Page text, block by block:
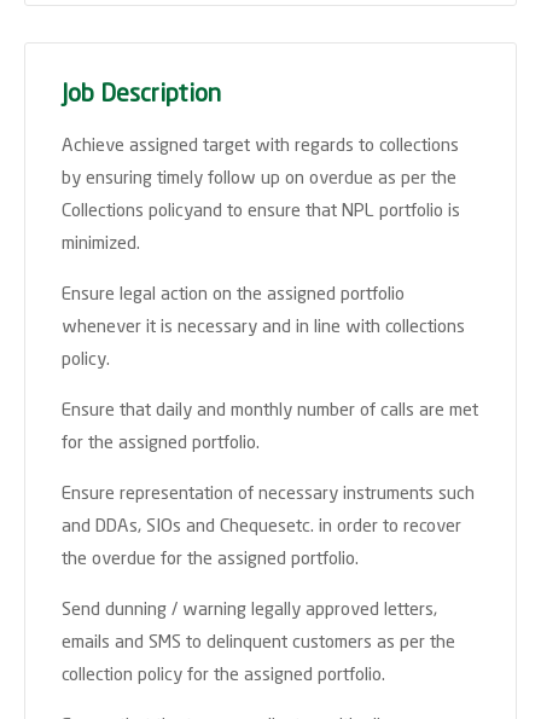
Job Description
Achieve assigned target with regards to collections
by ensuring timely follow up on overdue as per the
Collections policyand to ensure that NPL portfolio is
minimized.
Ensure legal action on the assigned portfolio
whenever it is necessary and in line with collections
policy.
Ensure that daily and monthly number of calls are met
for the assigned portfolio.
Ensure representation of necessary instruments such
and DDAs, SIOs and Chequesetc. in order to recover
the overdue for the assigned portfolio.
Send dunning / warning legally approved letters,
emails and SMS to delinquent customers as per the
collection policy for the assigned portfolio.